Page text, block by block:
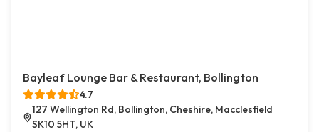
Bayleaf Lounge Bar & Restaurant, Bollington
4.7
127 Wellington Rd, Bollington, Cheshire, Macclesfield
SK10 5HT, UK